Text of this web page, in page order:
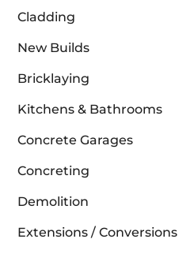
Cladding
New Builds
Bricklaying
Kitchens & Bathrooms
Concrete Garages
Concreting
Demolition
Extensions / Conversions